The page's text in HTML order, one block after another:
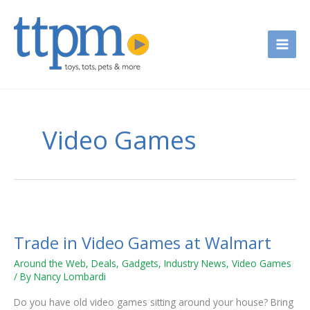
Video Games
Trade in Video Games at Walmart
Around the Web, Deals, Gadgets, Industry News, Video Games
/ By Nancy Lombardi
Do you have old video games sitting around your house? Bring
Video
Games
at